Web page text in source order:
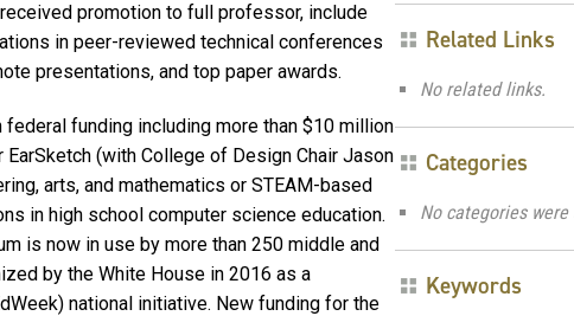
promotion to full professor, include
in peer-reviewed technical conferences
presentations, and top paper awards.
funding including more than $10 million
(with College of Design Chair Jason
arts, and mathematics or STEAM-based
in high school computer science education.
is now in use by more than 250 middle and
by the White House in 2016 as a
national initiative. New funding for the
Related Links
No related links.
Categories
No categories were
Keywords